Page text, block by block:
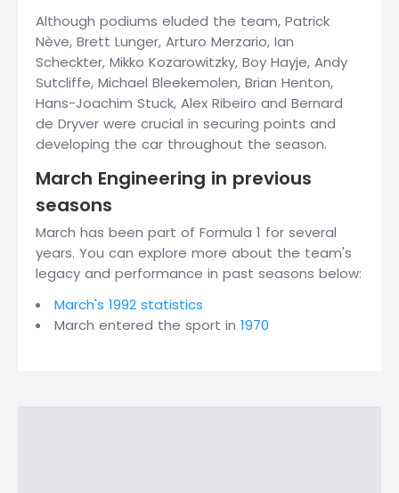
Although podiums eluded the team, Patrick
Nève, Brett Lunger, Arturo Merzario, Ian
Scheckter, Mikko Kozarowitzky, Boy Hayje, Andy
Sutcliffe, Michael Bleekemolen, Brian Henton,
Hans-Joachim Stuck, Alex Ribeiro and Bernard
de Dryver were crucial in securing points and
developing the car throughout the season.
March Engineering in previous
seasons
March has been part of Formula 1 for several
years. You can explore more about the team's
legacy and performance in past seasons below:
March's 1992 statistics
March entered the sport in 1970